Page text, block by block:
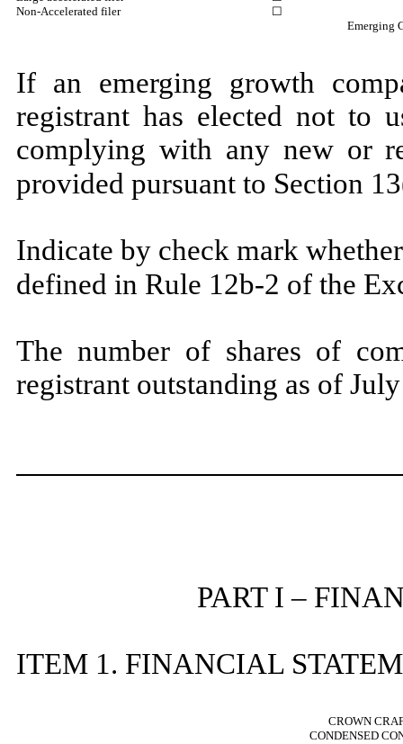
Non-Accelerated filer
☐
If an emerging growth
registrant has elected not to
complying with any new or
provided pursuant to Section
Indicate by check mark
defined in Rule 12b-2 of the
The number of shares of
registrant outstanding as of
PART I –
ITEM 1. FINANCIAL
CROWN
CONDENSED